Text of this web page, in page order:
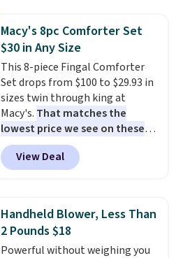
table has faux wood detailing.
also really like that the
cushions have straps so they'll
stay in place, a common
complaint on bistro set chairs
like this.
Macy's 8pc Comforter Set
$30 in Any Size
This 8-piece Fingal Comforter
Set drops from $100 to $29.93 in
sizes twin through king at
Macy's. That matches the
lowest price we see on these
popular 8-piece sets
reversible and includes the
comforter, shams, a complete
skirt. Log into your free Macy's
Rewards account to get free
shipping at $39. Otherwise,
shipping adds $10.95 on orders
View Deal
Handheld Blower, Less Than
2 Pounds $18
Powerful without weighing you